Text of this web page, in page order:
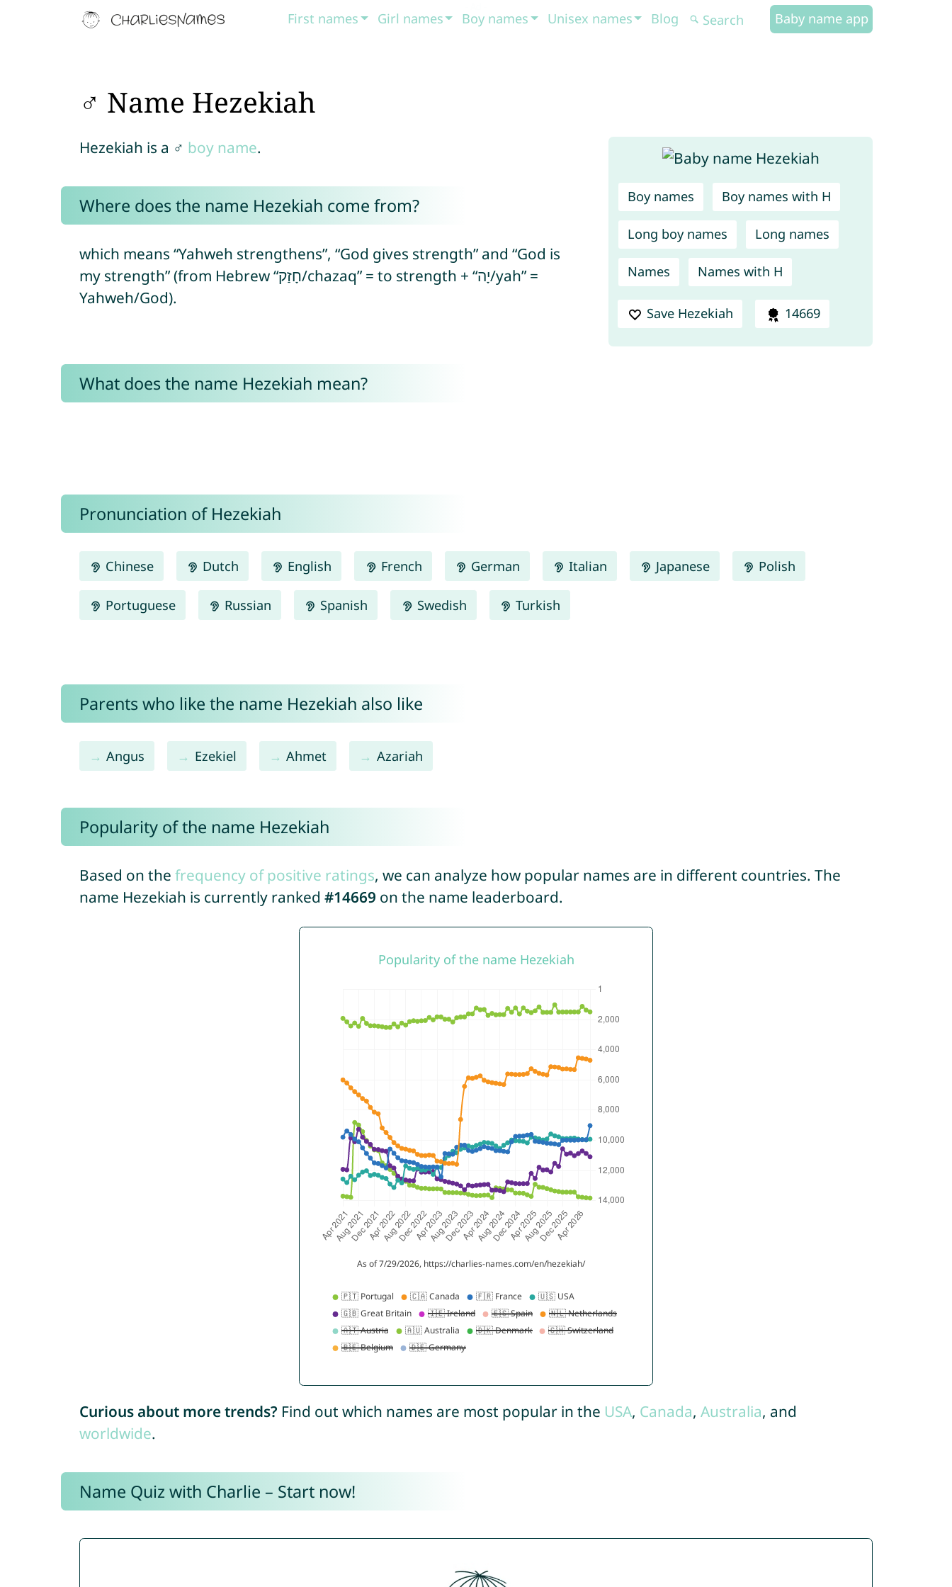
First names Girl names Boy names Unisex names Blog Baby name app
♂ Name Hezekiah
Boy names Boy names with H
Long boy names Long names
Names Names with H
Save Hezekiah 14669
Hezekiah is a ♂ boy name.
Where does the name Hezekiah come from?
which means “Yahweh strengthens”, “God gives strength” and “God is
my strength” (from Hebrew “חָזַק/chazaq” = to strength + “יָה/yah” =
Yahweh/God).
What does the name Hezekiah mean?
Pronunciation of Hezekiah
Chinese Dutch English French German Italian Japanese Polish
Portuguese Russian Spanish Swedish Turkish
Parents who like the name Hezekiah also like
Angus Ezekiel Ahmet Azariah
Popularity of the name Hezekiah
Based on the frequency of positive ratings, we can analyze how popular names are in different countries. The
name Hezekiah is currently ranked #14669 on the name leaderboard.
Curious about more trends? Find out which names are most popular in the USA, Canada, Australia, and
worldwide.
Name Quiz with Charlie – Start now!